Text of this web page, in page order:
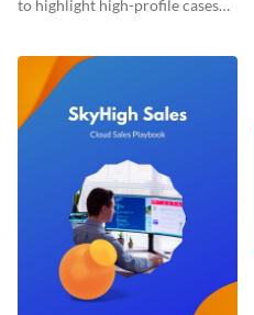
to highlight high-profile cases